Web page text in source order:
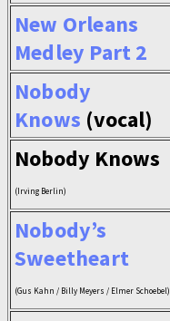
New Orleans
Medley Part 2
Nobody
Knows (vocal)
Nobody Knows
(Irving Berlin)
Nobody’s
Sweetheart
(Gus Kahn / Billy Meyers / Elmer Schoebel)